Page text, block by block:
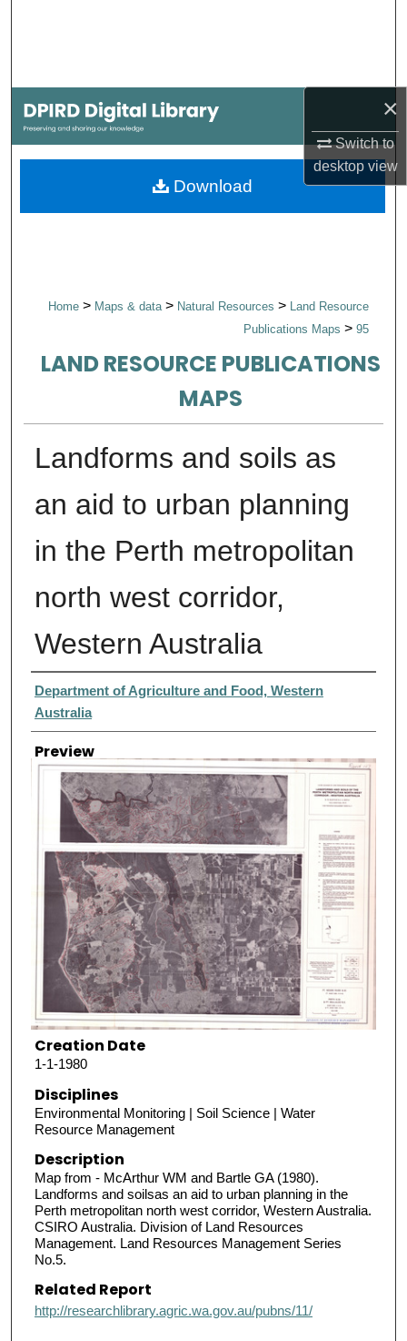
×
Switch to
desktopview
My Account
About
Home > Maps & data > Natural Resources > Land Resource
Publications Maps > 95
LAND RESOURCE PUBLICATIONS
MAPS
Landforms and soils as
an aid to urban planning
in the Perth metropolitan
north west corridor,
Western Australia
Creator
Department of Agriculture and Food, Western
Australia
Preview
Creation Date
1-1-1980
Disciplines
Environmental Monitoring | Soil Science | Water
Resource Management
Description
Map from - McArthur WM and Bartle GA (1980).
Landforms and soilsas an aid to urban planning in the
Perth metropolitan north west corridor, Western Australia.
CSIRO Australia. Division of Land Resources
Management. Land Resources Management Series
No.5.
Related Report
http://researchlibrary.agric.wa.gov.au/pubns/11/
Download